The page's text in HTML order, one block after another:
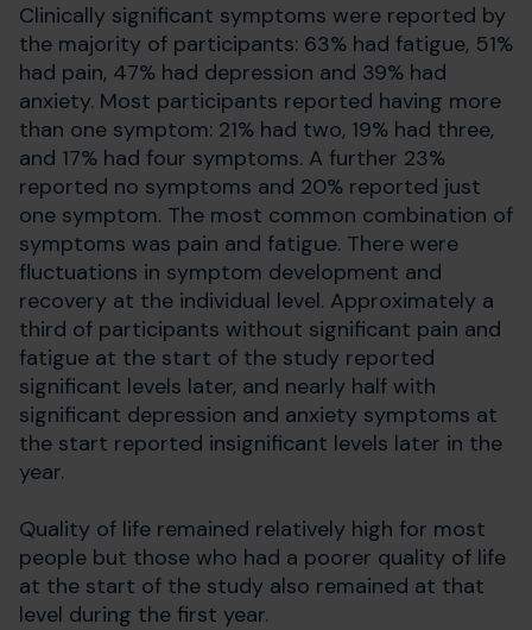
Clinically significant symptoms were reported by
the majority of participants: 63% had fatigue, 51%
had pain, 47% had depression and 39% had
anxiety. Most participants reported having more
than one symptom: 21% had two, 19% had three,
and 17% had four symptoms. A further 23%
reported no symptoms and 20% reported just
one symptom. The most common combination of
symptoms was pain and fatigue. There were
fluctuations in symptom development and
recovery at the individual level. Approximately a
third of participants without significant pain and
fatigue at the start of the study reported
significant levels later, and nearly half with
significant depression and anxiety symptoms at
the start reported insignificant levels later in the
year.
Quality of life remained relatively high for most
people but those who had a poorer quality of life
at the start of the study also remained at that
level during the first year.